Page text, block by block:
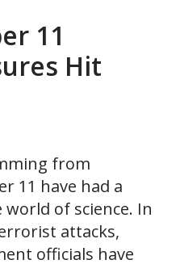
11
Hit
from
11 have had a
of science. In
attacks,
officials have